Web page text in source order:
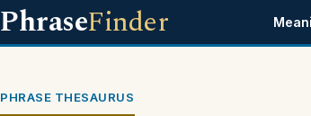
PhraseFinder
PHRASE THESAURUS